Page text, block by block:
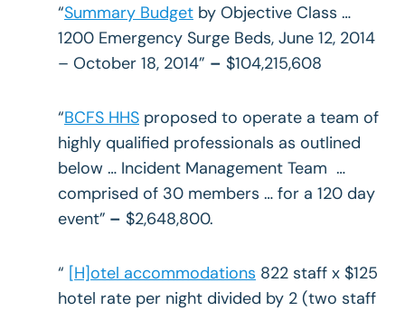
“Summary Budget by Objective Class …
1200 Emergency Surge Beds, June 12, 2014
– October 18, 2014” – $104,215,608
“BCFS HHS proposed to operate a team of
highly qualified professionals as outlined
below … Incident Management Team …
comprised of 30 members … for a 120 day
event” – $2,648,800.
“ [H]otel accommodations 822 staff x $125
hotel rate per night divided by 2 (two staff